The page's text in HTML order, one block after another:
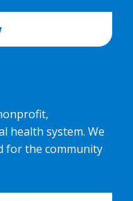
health system. We
for the community